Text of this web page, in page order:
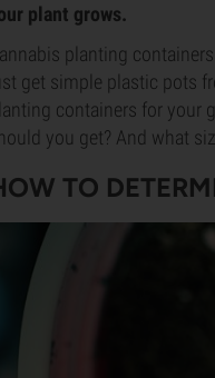
plant grows.
planting
get simple plastic pots
containers for your
you get? And what
TO